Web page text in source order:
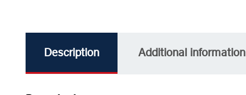
Description Additional information